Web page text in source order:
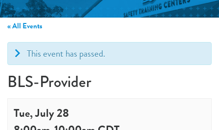
« All Events
This event has passed.
BLS-Provider
Tue, July 28